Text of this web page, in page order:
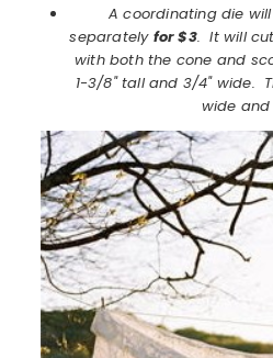
A coordinating die
separately for $3. It will
with both the cone and
1-3/8" tall and 3/4" wide.
wide and